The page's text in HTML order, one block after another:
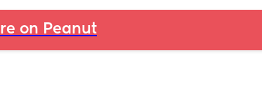
on Peanut